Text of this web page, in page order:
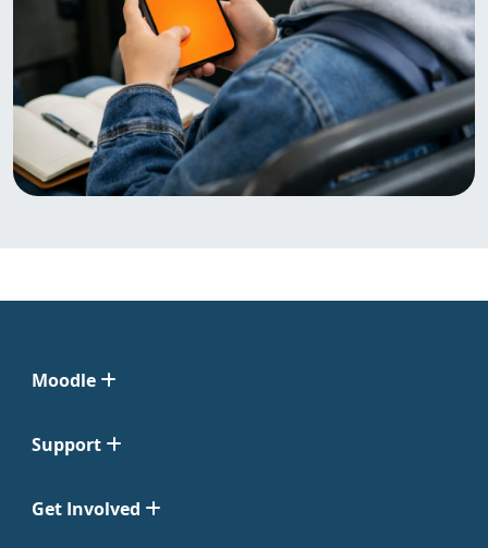
Moodle
Support
Get Involved